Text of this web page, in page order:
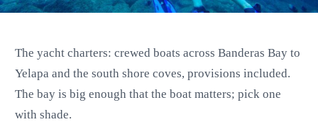
The yacht charters: crewed boats across Banderas Bay to
Yelapa and the south shore coves, provisions included.
The bay is big enough that the boat matters; pick one
with shade.